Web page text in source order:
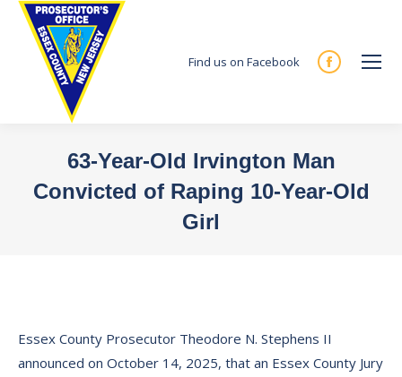
Find us on Facebook
Facebook
new
window
63-Year-Old Irvington Man
Convicted of Raping 10-Year-Old
Girl
Essex County Prosecutor Theodore N. Stephens II
announced on October 14, 2025, that an Essex County Jury